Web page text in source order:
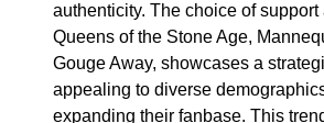
authenticity. The choice of
Queens of the Stone Age,
Gouge Away, showcases a
appealing to diverse
expanding their fanbase. This